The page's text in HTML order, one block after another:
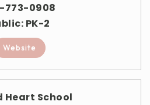
773-0908
PK-2
Website
Heart School